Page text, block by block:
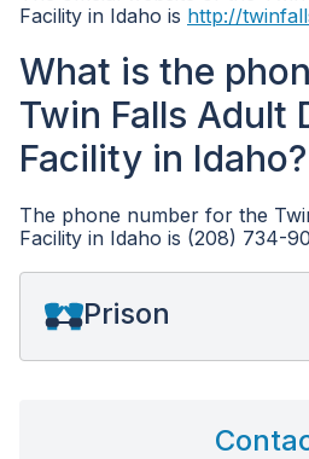
Facility in Idaho is http://
What is the
Twin Falls Adult
Facility in Idaho?
The phone number for the
Facility in Idaho is (208) 734-
Prison